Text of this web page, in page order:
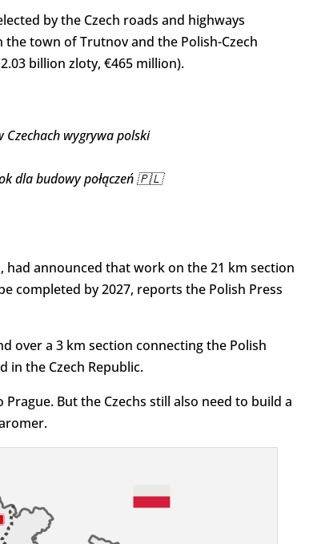
by the Czech roads and highways
town of Trutnov and the Polish-Czech
billion zloty, €465 million).
Czechach wygrywa polski
dla budowy połączeń 🇵🇱
announced that work on the 21 km section
completed by 2027, reports the Polish Press
over a 3 km section connecting the Polish
the Czech Republic.
But the Czechs still also need to build a